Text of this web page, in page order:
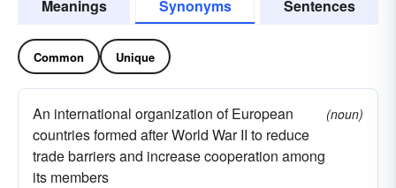
Meanings Synonyms Sentences
Common Unique
An international organization of European
countries formed after World War II to reduce
trade barriers and increase cooperation among
its members
(noun)